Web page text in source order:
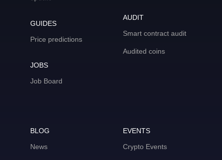
GUIDES
Price predictions
JOBS
Job Board
AUDIT
Smart contract audit
Audited coins
BLOG
News
EVENTS
Crypto Events